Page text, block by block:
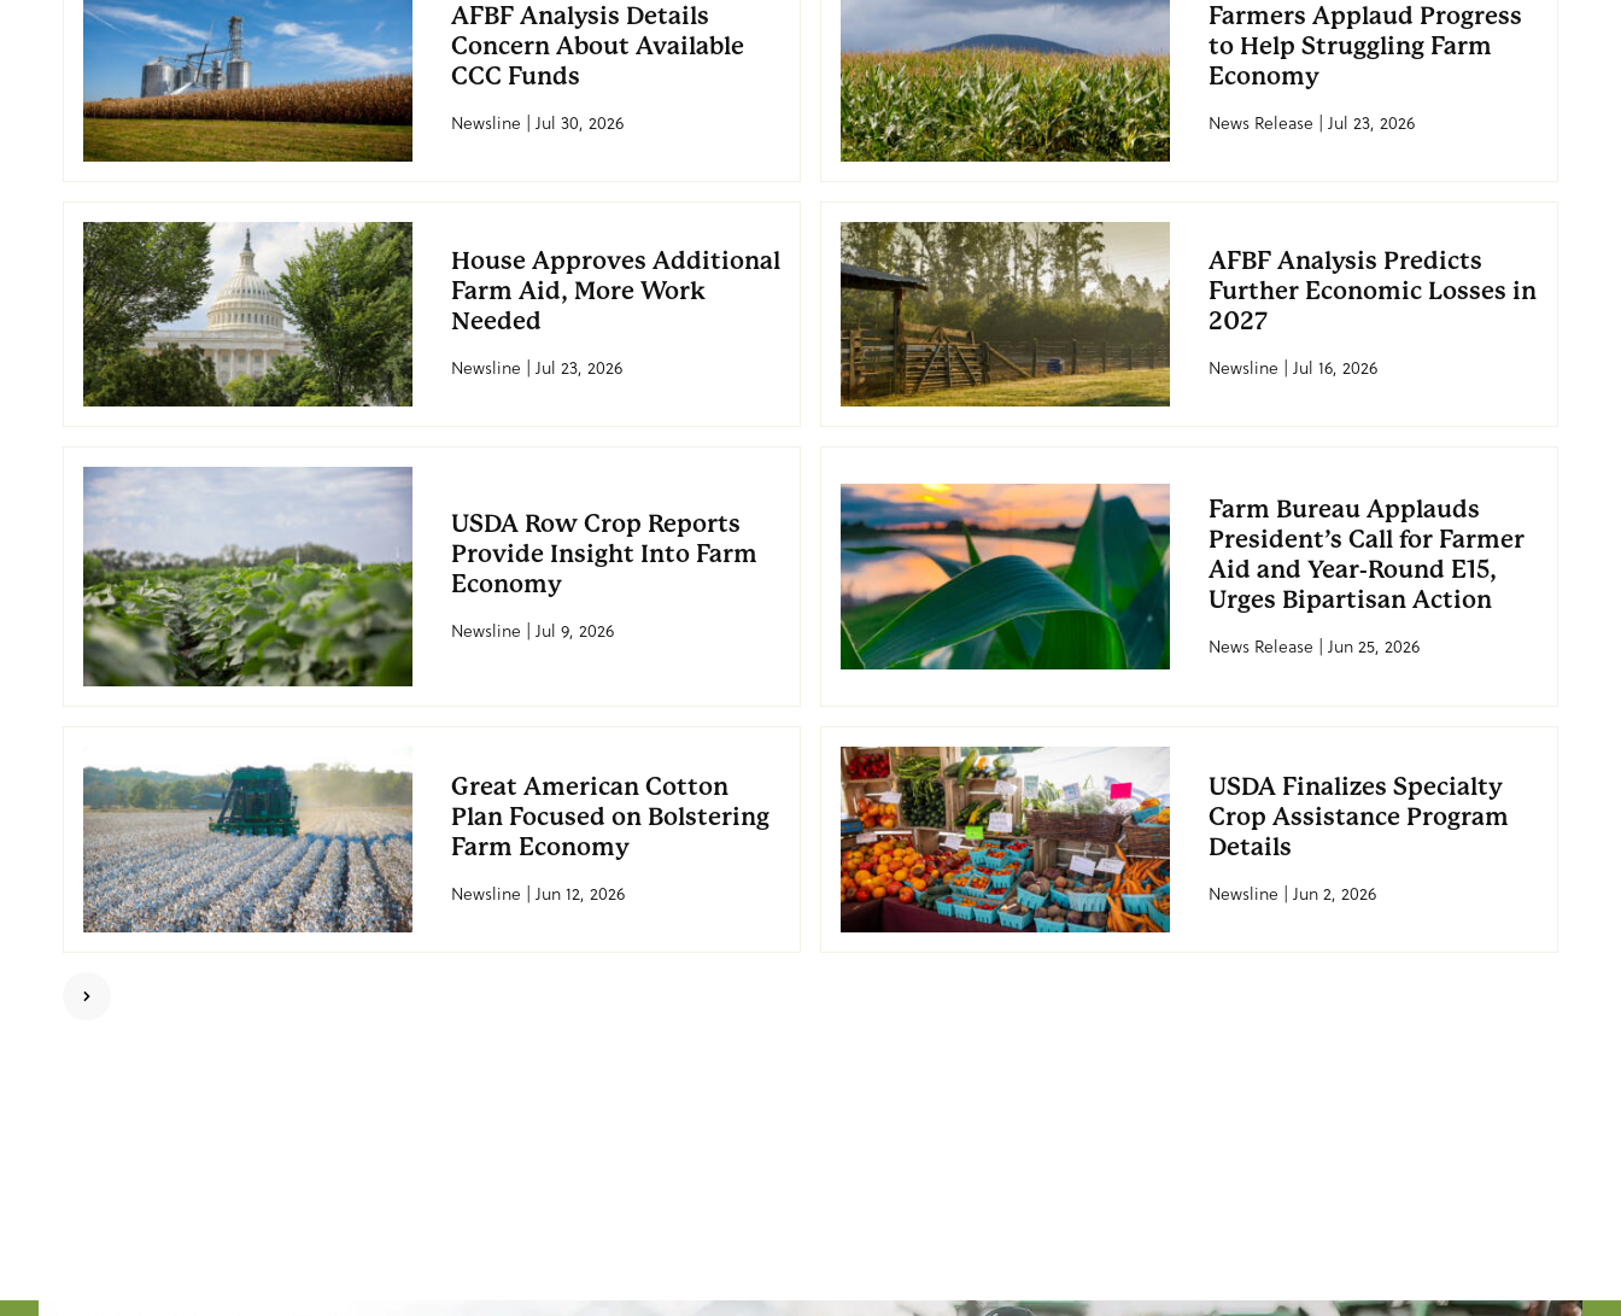
AFBF Analysis Details
Concern About Available
CCC Funds
Newsline | Jul 30, 2026
Farmers Applaud Progress
to Help Struggling Farm
Economy
News Release | Jul 23, 2026
House Approves Additional
Farm Aid, More Work
Needed
Newsline | Jul 23, 2026
AFBF Analysis Predicts
Further Economic Losses in
2027
Newsline | Jul 16, 2026
USDA Row Crop Reports
Provide Insight Into Farm
Economy
Newsline | Jul 9, 2026
Farm Bureau Applauds
President’s Call for Farmer
Aid and Year-Round E15,
Urges Bipartisan Action
News Release | Jun 25, 2026
Great American Cotton
Plan Focused on Bolstering
Farm Economy
Newsline | Jun 12, 2026
USDA Finalizes Specialty
Crop Assistance Program
Details
Newsline | Jun 2, 2026